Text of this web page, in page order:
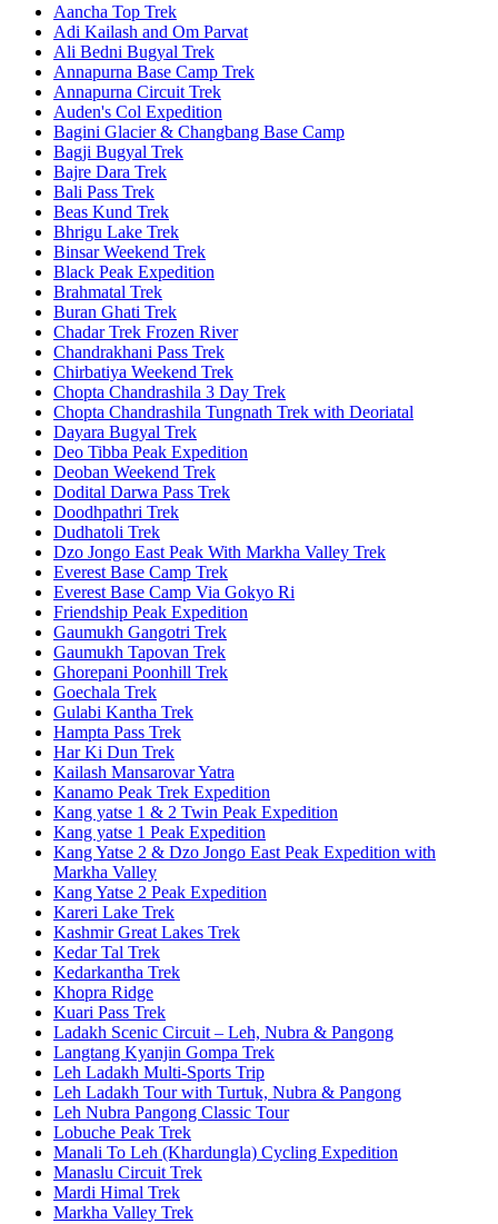
Aancha Top Trek
Adi Kailash and Om Parvat
Ali Bedni Bugyal Trek
Annapurna Base Camp Trek
Annapurna Circuit Trek
Auden's Col Expedition
Bagini Glacier & Changbang Base Camp
Bagji Bugyal Trek
Bajre Dara Trek
Bali Pass Trek
Beas Kund Trek
Bhrigu Lake Trek
Binsar Weekend Trek
Black Peak Expedition
Brahmatal Trek
Buran Ghati Trek
Chadar Trek Frozen River
Chandrakhani Pass Trek
Chirbatiya Weekend Trek
Chopta Chandrashila 3 Day Trek
Chopta Chandrashila Tungnath Trek with Deoriatal
Dayara Bugyal Trek
Deo Tibba Peak Expedition
Deoban Weekend Trek
Dodital Darwa Pass Trek
Doodhpathri Trek
Dudhatoli Trek
Dzo Jongo East Peak With Markha Valley Trek
Everest Base Camp Trek
Everest Base Camp Via Gokyo Ri
Friendship Peak Expedition
Gaumukh Gangotri Trek
Gaumukh Tapovan Trek
Ghorepani Poonhill Trek
Goechala Trek
Gulabi Kantha Trek
Hampta Pass Trek
Har Ki Dun Trek
Kailash Mansarovar Yatra
Kanamo Peak Trek Expedition
Kang yatse 1 & 2 Twin Peak Expedition
Kang yatse 1 Peak Expedition
Kang Yatse 2 & Dzo Jongo East Peak Expedition with
Markha Valley
Kang Yatse 2 Peak Expedition
Kareri Lake Trek
Kashmir Great Lakes Trek
Kedar Tal Trek
Kedarkantha Trek
Khopra Ridge
Kuari Pass Trek
Ladakh Scenic Circuit – Leh, Nubra & Pangong
Langtang Kyanjin Gompa Trek
Leh Ladakh Multi-Sports Trip
Leh Ladakh Tour with Turtuk, Nubra & Pangong
Leh Nubra Pangong Classic Tour
Lobuche Peak Trek
Manali To Leh (Khardungla) Cycling Expedition
Manaslu Circuit Trek
Mardi Himal Trek
Markha Valley Trek